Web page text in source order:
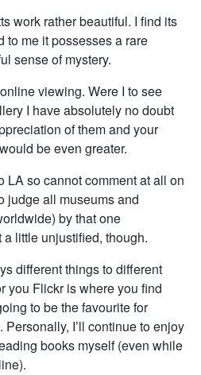
work rather beautiful. I find its
to me it possesses a rare
sense of mystery.
viewing. Were I to see
I have absolutely no doubt
of them and your
be even greater.
LA so cannot comment at all on
judge all museums and
by that one
little unjustified, though.
different things to different
you Flickr is where you find
to be the favourite for
I’ll continue to enjoy
books myself (even while